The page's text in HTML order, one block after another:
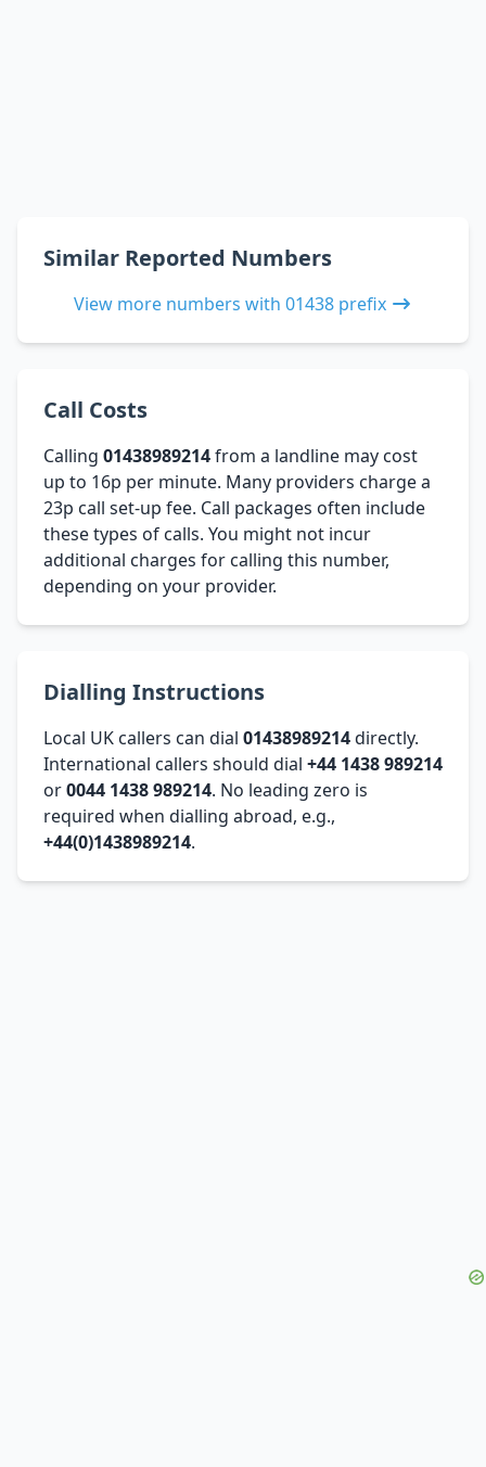
Similar Reported Numbers
View more numbers with 01438 prefix
Call Costs
Calling 01438989214from a landline may cost
up to 16p per minute. Many providers charge a
23p call set-up fee. Call packages often include
these types of calls. You might not incur
additional charges for calling this number,
depending on your provider.
Dialling Instructions
Local UK callers can dial 01438989214directly.
International callers should dial +44 1438 989214
or0044 1438 989214. No leading zero is
required when dialling abroad, e.g.,
+44(0)1438989214.